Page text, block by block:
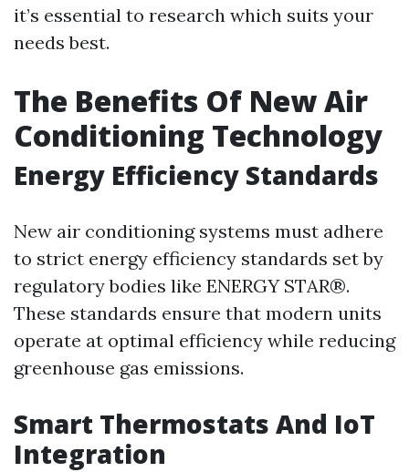
it’s essential to research which suits your
needs best.
The Benefits Of New Air
Conditioning Technology
Energy Efficiency Standards
New air conditioning systems must adhere
to strict energy efficiency standards set by
regulatory bodies like ENERGY STAR®.
These standards ensure that modern units
operate at optimal efficiency while reducing
greenhouse gas emissions.
Smart Thermostats And IoT
Integration